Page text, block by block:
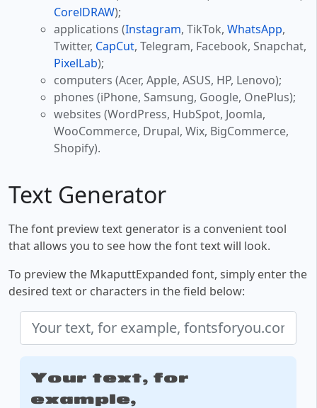
CorelDRAW);
applications (Instagram, TikTok, WhatsApp,
Twitter, CapCut, Telegram, Facebook, Snapchat,
PixelLab);
computers (Acer, Apple, ASUS, HP, Lenovo);
phones (iPhone, Samsung, Google, OnePlus);
websites (WordPress, HubSpot, Joomla,
WooCommerce, Drupal, Wix, BigCommerce,
Shopify).
Text Generator
The font preview text generator is a convenient tool
that allows you to see how the font text will look.
To preview the MkaputtExpanded font, simply enter the
desired text or characters in the field below:
Your text, for
example,